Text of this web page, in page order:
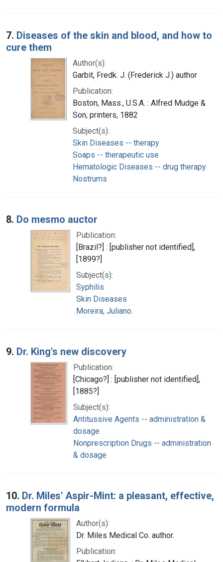
7. Diseases of the skin and blood, and how to
cure them
Author(s):
Garbit, Fredk. J. (Frederick J.) author
Publication:
Boston, Mass., U.S.A. : Alfred Mudge &
Son, printers, 1882
Subject(s):
Skin Diseases -- therapy
Soaps -- therapeutic use
Hematologic Diseases -- drug therapy
Nostrums
8. Do mesmo auctor
Publication:
[Brazil?] : [publisher not identified],
[1899?]
Subject(s):
Syphilis
Skin Diseases
Moreira, Juliano.
9. Dr. King's new discovery
Publication:
[Chicago?] : [publisher not identified],
[1885?]
Subject(s):
Antitussive Agents -- administration &
dosage
Nonprescription Drugs -- administration
& dosage
10. Dr. Miles' Aspir-Mint: a pleasant, effective,
modern formula
Author(s):
Dr. Miles Medical Co. author.
Publication: